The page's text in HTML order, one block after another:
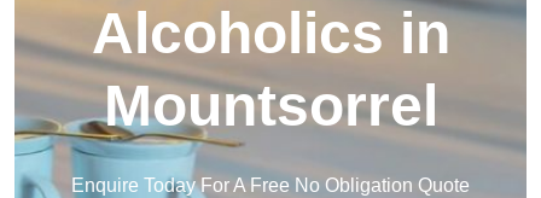
Alcoholics in
Mountsorrel
Enquire Today For A Free No Obligation Quote